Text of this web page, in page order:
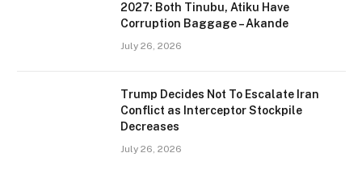
2027: Both Tinubu, Atiku Have
Corruption Baggage – Akande
July 26, 2026
Trump Decides Not To Escalate Iran
Conflict as Interceptor Stockpile
Decreases
July 26, 2026